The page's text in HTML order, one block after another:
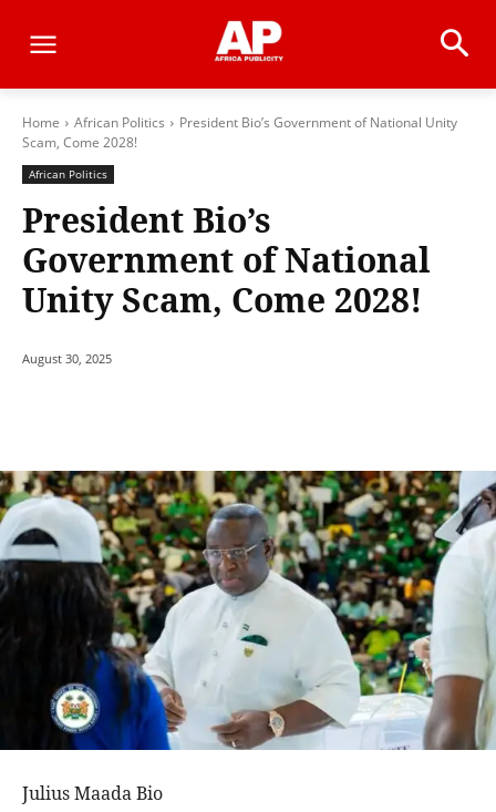
Home African Politics
President Bio’s Government of National Unity
Scam, Come 2028!
African Politics
President Bio’s
Government of National
Unity Scam, Come 2028!
August 30, 2025
Julius Maada Bio